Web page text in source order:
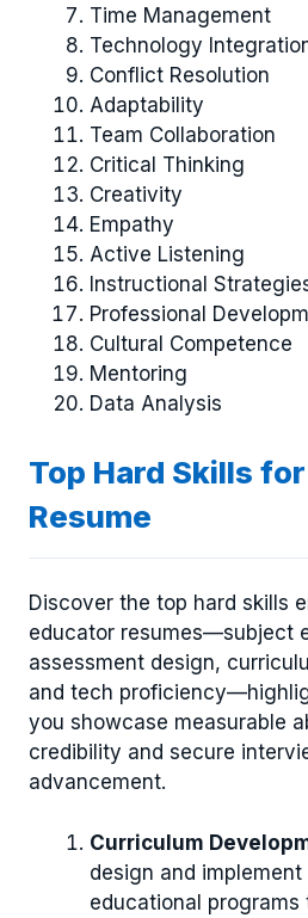
Time Management
Technology
Conflict Resolution
Adaptability
Team Collaboration
Critical Thinking
Creativity
Empathy
Active Listening
Instructional
Professional
Cultural Competence
Mentoring
Data Analysis
Top Hard Skills
Resume
Discover the top hard skills
educator resumes—subject
assessment design,
and tech
you showcase measurable
credibility and secure
advancement.
Curriculum
design and
educational